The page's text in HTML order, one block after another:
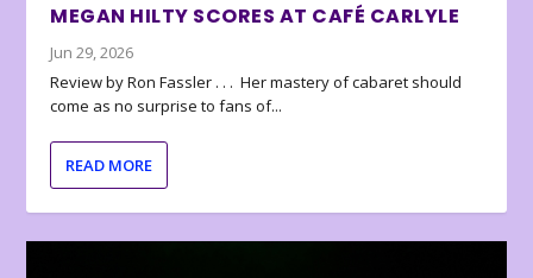
MEGAN HILTY SCORES AT CAFÉ CARLYLE
Jun 29, 2026
Review by Ron Fassler . . . Her mastery of cabaret should
come as no surprise to fans of...
READ MORE